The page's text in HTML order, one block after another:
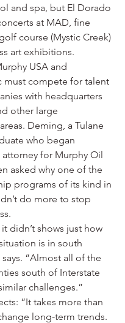
and spa, but El Dorado
at MAD, fine
course (Mystic Creek)
art exhibitions.
USA and
must compete for talent
with headquarters
other large
Deming, a Tulane
who began
attorney for Murphy Oil
asked why one of the
programs of its kind in
do more to stop
didn’t shows just how
is in south
says. “Almost all of the
south of Interstate
challenges.”
“It takes more than
long-term trends.